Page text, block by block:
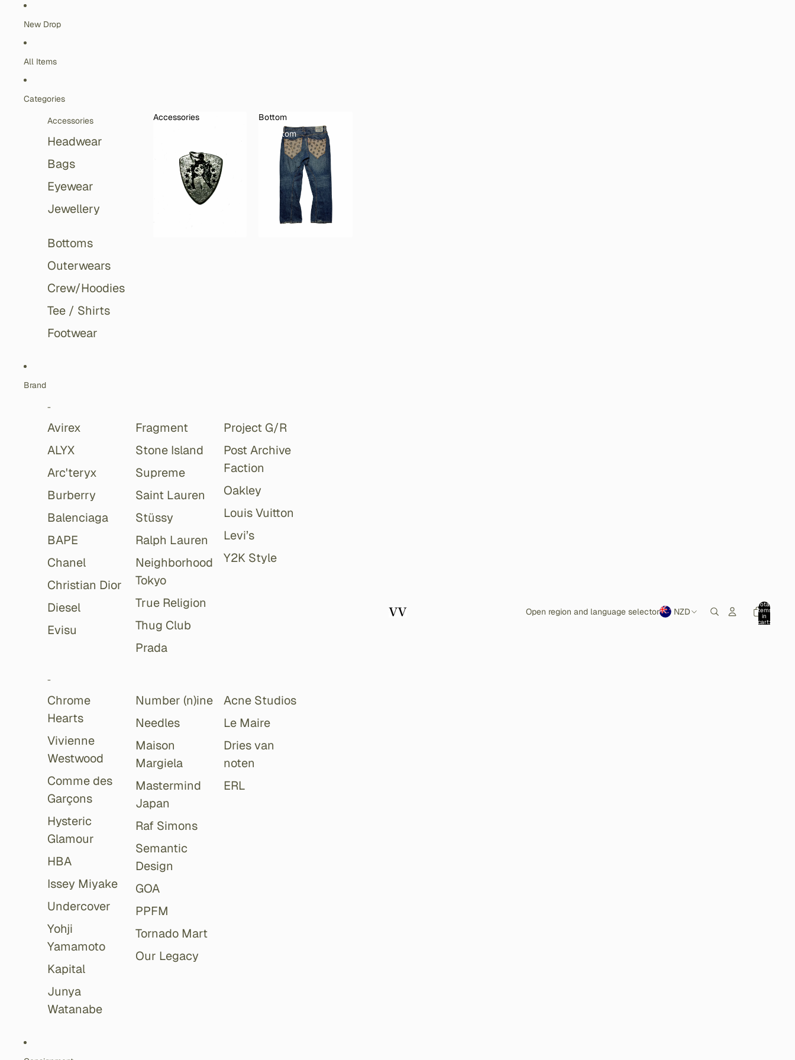
New Drop
All Items
Categories
Accessories
Headwear
Bags
Eyewear
Jewellery
Bottoms
Outerwears
Crew/Hoodies
Tee / Shirts
Footwear
Accessories
Bottom
Bottom
Brand
-
Avirex
ALYX
Arc'teryx
Burberry
Balenciaga
BAPE
Chanel
Christian Dior
Diesel
Evisu
Fragment
Stone Island
Supreme
Saint Lauren
Stüssy
Ralph Lauren
Neighborhood
Tokyo
True Religion
Thug Club
Prada
Project G/R
Post Archive
Faction
Oakley
Louis Vuitton
Levi’s
Y2K Style
-
Chrome
Hearts
Vivienne
Westwood
Comme des
Garçons
Hysteric
Glamour
HBA
Issey Miyake
Undercover
Yohji
Yamamoto
Kapital
Junya
Watanabe
Number (n)ine
Needles
Maison
Margiela
Mastermind
Japan
Raf Simons
Semantic
Design
GOA
PPFM
Tornado Mart
Our Legacy
Acne Studios
Le Maire
Dries van
noten
ERL
Open region and language selector NZD
Total
items
in
cart: